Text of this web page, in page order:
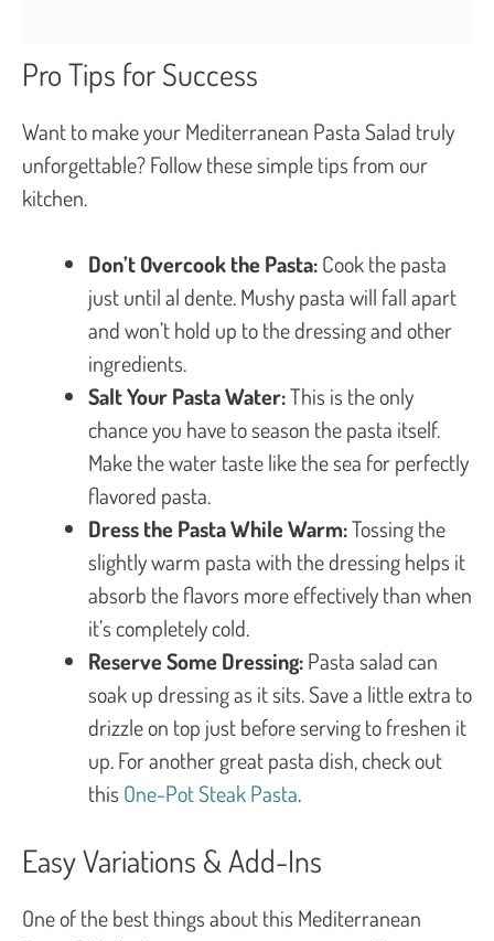
Pro Tips for Success
Want to make your Mediterranean Pasta Salad truly
unforgettable? Follow these simple tips from our
kitchen.
Don’t Overcook the Pasta:Cook the pasta
just until al dente. Mushy pasta will fall apart
and won’t hold up to the dressing and other
ingredients.
Salt Your Pasta Water:This is the only
chance you have to season the pasta itself.
Make the water taste like the sea for perfectly
flavored pasta.
Dress the Pasta While Warm:Tossing the
slightly warm pasta with the dressing helps it
absorb the flavors more effectively than when
it’s completely cold.
Reserve Some Dressing:Pasta salad can
soak up dressing as it sits. Save a little extra to
drizzle on top just before serving to freshen it
up. For another great pasta dish, check out
this One-Pot Steak Pasta.
Easy Variations & Add-Ins
One of the best things about this Mediterranean